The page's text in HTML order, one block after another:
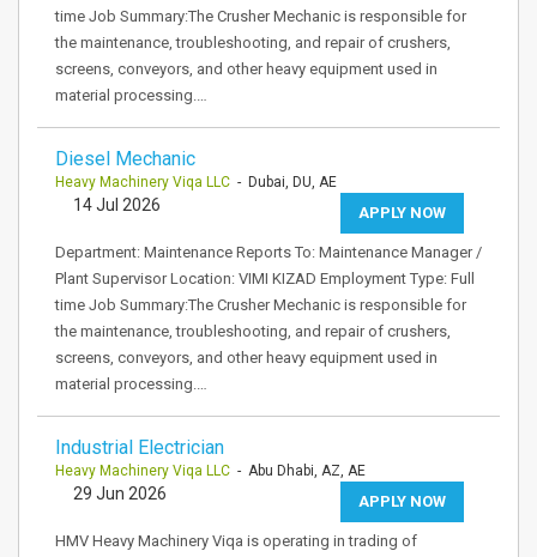
time Job Summary:The Crusher Mechanic is responsible for
the maintenance, troubleshooting, and repair of crushers,
screens, conveyors, and other heavy equipment used in
material processing.…
Diesel Mechanic
Heavy Machinery Viqa LLC - Dubai, DU, AE
APPLY NOW
14 Jul 2026
Department: Maintenance Reports To: Maintenance Manager /
Plant Supervisor Location: VIMI KIZAD Employment Type: Full
time Job Summary:The Crusher Mechanic is responsible for
the maintenance, troubleshooting, and repair of crushers,
screens, conveyors, and other heavy equipment used in
material processing.…
Industrial Electrician
Heavy Machinery Viqa LLC - Abu Dhabi, AZ, AE
APPLY NOW
29 Jun 2026
HMV Heavy Machinery Viqa is operating in trading of